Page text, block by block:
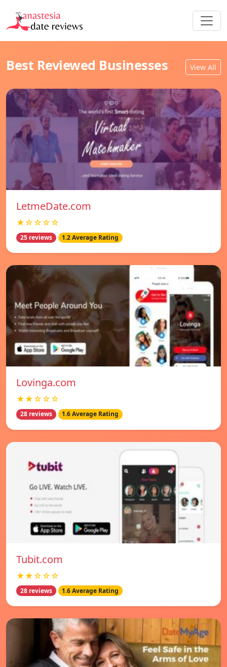
Best Reviewed Businesses View All
LetmeDate.com
★☆☆☆☆
25 reviews 1.2 Average Rating
Lovinga.com
★★☆☆☆
28 reviews 1.6 Average Rating
Tubit.com
★★☆☆☆
28 reviews 1.6 Average Rating